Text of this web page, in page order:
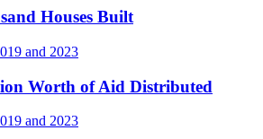
Houses Built
and 2023
Worth of Aid Distributed
and 2023